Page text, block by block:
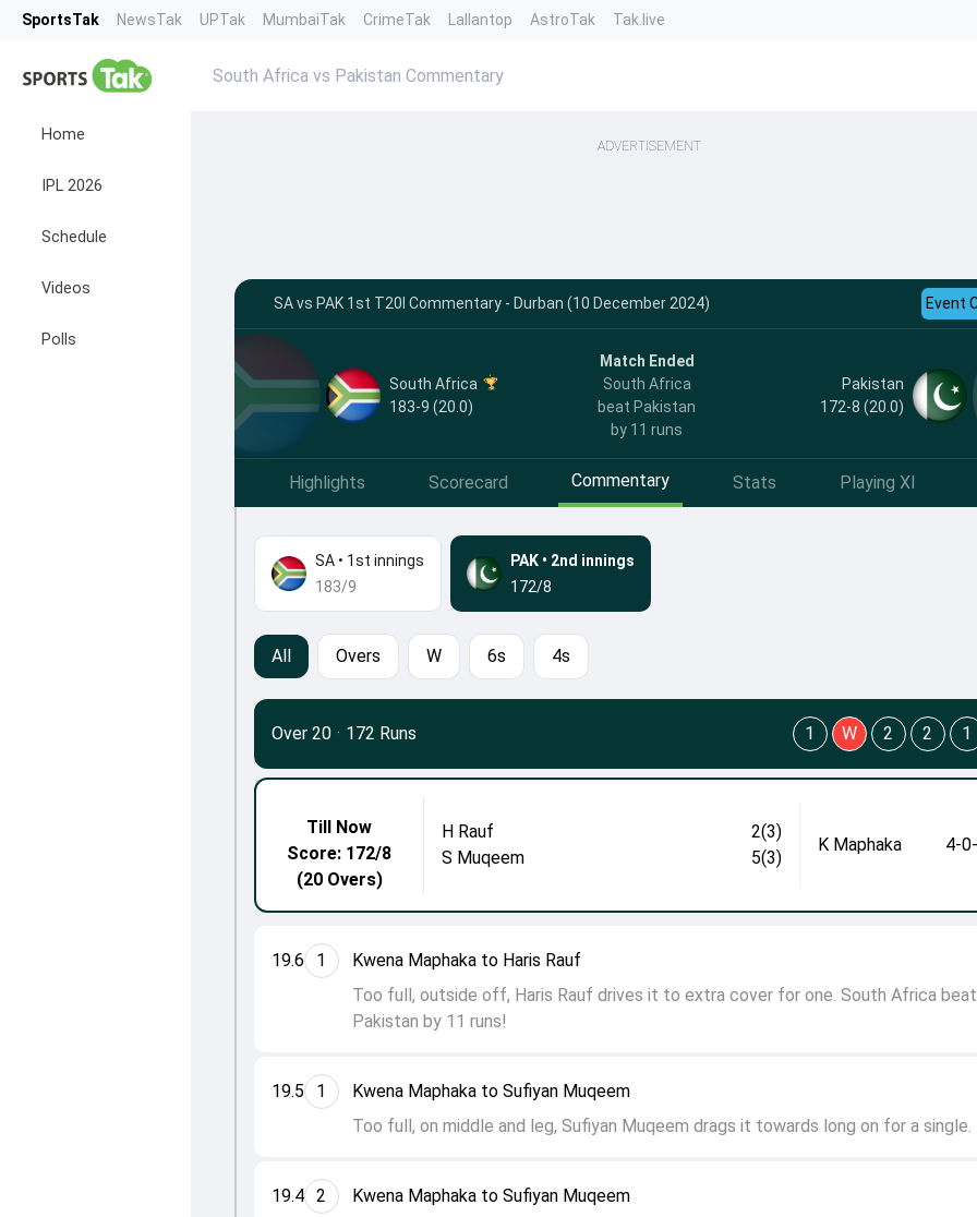
SportsTak NewsTak UPTak MumbaiTak CrimeTak Lallantop AstroTak Tak.live
Home
IPL 2026
Schedule
Videos
Polls
South Africa vs Pakistan Commentary
ADVERTISEMENT
SA vs PAK 1st T20I Commentary - Durban (10 December 2024) Event
South Africa
183-9 (20.0)
Match Ended
South Africa
beat Pakistan
by 11 runs
Pakistan
172-8 (20.0)
Highlights Scorecard Commentary Stats Playing XI
SA• 1st innings
183/9
PAK• 2nd innings
172/8
All Overs W 6s 4s
19.4 2
Kwena Maphaka to Sufiyan Muqeem
19.5 1
Kwena Maphaka to Sufiyan Muqeem
Too full, on middle and leg, Sufiyan Muqeem drags it towards long on for a single.
19.6 1
Kwena Maphaka to Haris Rauf
Too full, outside off, Haris Rauf drives it to extra cover for one. South Africa beat
Pakistan by 11 runs!
Till Now
Score: 172/8
(20 Overs)
H Rauf
2(3)
S Muqeem
5(3)
K Maphaka 4-
Over 20 · 172 Runs 1 W 2 2 1